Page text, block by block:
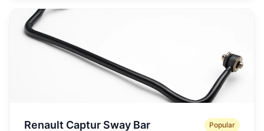
Renault Captur Sway Bar Popular